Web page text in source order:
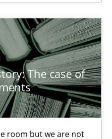
The case of
room but we are not